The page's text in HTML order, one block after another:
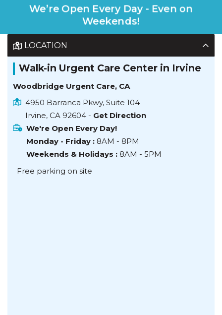
We’re Open Every Day - Even on
Weekends!
LOCATION
Walk-in Urgent Care Center in Irvine
Woodbridge Urgent Care, CA
4950 Barranca Pkwy, Suite 104
Irvine, CA 92604 - Get Direction
We're Open Every Day!
Monday - Friday : 8AM - 8PM
Weekends & Holidays : 8AM - 5PM
Free parking on site